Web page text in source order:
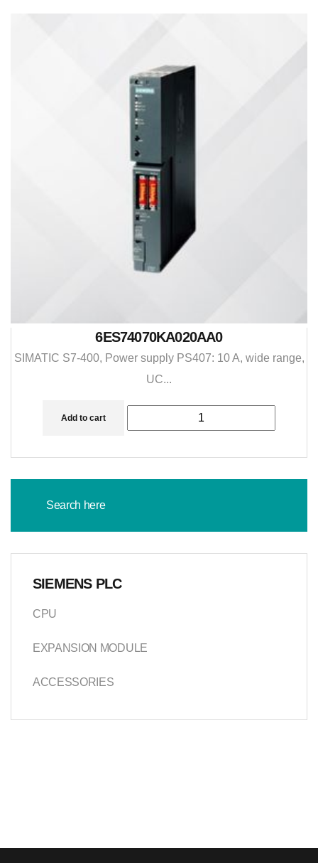
6ES74070KA020AA0
SIMATIC S7-400, Power supply PS407: 10 A, wide range,
UC...
Add to cart
SIEMENS PLC
CPU
EXPANSION MODULE
ACCESSORIES